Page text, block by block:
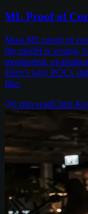
ML Proof of
Most ML proof of
the model is wrong,
monitoring,
Here's why POCs
like.
6 min readChris